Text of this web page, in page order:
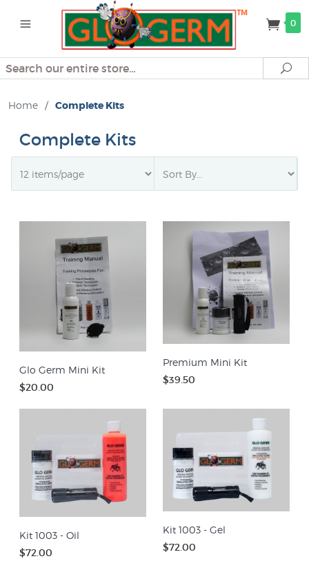
0
Search
Home / Complete Kits
Complete Kits
Glo Germ Mini Kit
$20.00
Premium Mini Kit
$39.50
Kit 1003 - Oil
$72.00
Kit 1003 - Gel
$72.00